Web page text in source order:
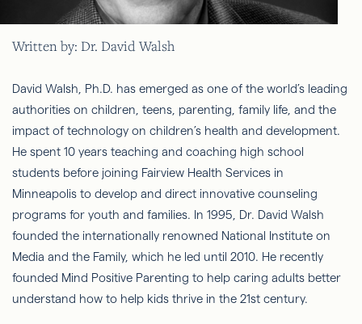
Written by: Dr. David Walsh
David Walsh, Ph.D. has emerged as one of the world’s leading
authorities on children, teens, parenting, family life, and the
impact of technology on children’s health and development.
He spent 10 years teaching and coaching high school
students before joining Fairview Health Services in
Minneapolis to develop and direct innovative counseling
programs for youth and families. In 1995, Dr. David Walsh
founded the internationally renowned National Institute on
Media and the Family, which he led until 2010. He recently
founded Mind Positive Parenting to help caring adults better
understand how to help kids thrive in the 21st century.